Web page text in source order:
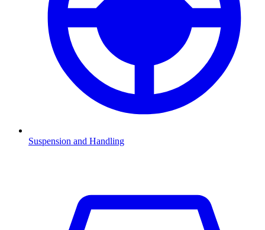
Suspension and Handling